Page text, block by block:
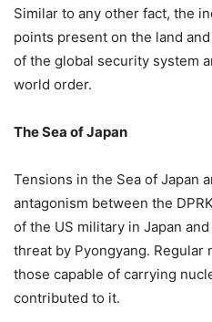
Similar to any other fact, the
points present on the land
of the global security system
world order.
The Sea of Japan
Tensions in the Sea of Japan
antagonism between the
of the US military in Japan
threat by Pyongyang.
those capable of carrying
contributed to it.